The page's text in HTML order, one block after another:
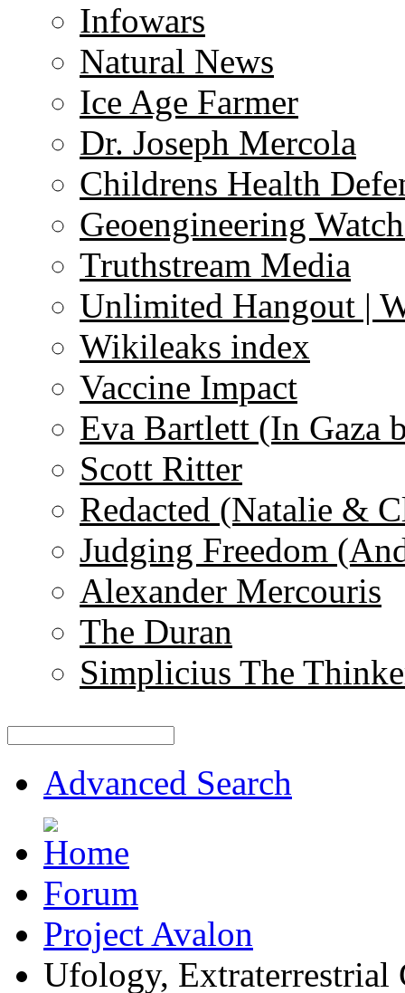
Infowars
Natural News
Ice Age Farmer
Dr. Joseph Mercola
Childrens Health
Geoengineering
Truthstream Media
Unlimited Hangout |
Wikileaks index
Vaccine Impact
Eva Bartlett (In Gaza
Scott Ritter
Redacted (Natalie &
Judging Freedom
Alexander Mercouris
The Duran
Simplicius The
Advanced Search
Forum
Project Avalon
Ufology, Extraterrestrial